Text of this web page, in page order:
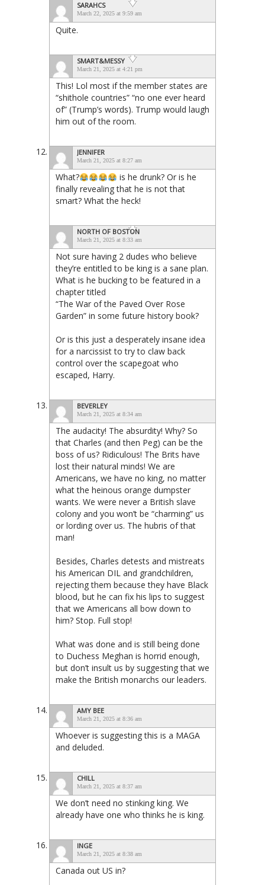
SARAHCS
March 22, 2025 at 9:59 am
Quite.
SMART&MESSY
March 21, 2025 at 4:21 pm
This! Lol most if the member states are
“shithole countries” “no one ever heard
of” (Trump’s words). Trump would laugh
him out of the room.
JENNIFER
March 21, 2025 at 8:27 am
What?
is he drunk? Or is he
finally revealing that he is not that
smart? What the heck!
NORTH OF BOSTON
March 21, 2025 at 8:33 am
Not sure having 2 dudes who believe
they’re entitled to be king is a sane plan.
What is he bucking to be featured in a
chapter titled
“The War of the Paved Over Rose
Garden” in some future history book?
Or is this just a desperately insane idea
for a narcissist to try to claw back
control over the scapegoat who
escaped, Harry.
BEVERLEY
March 21, 2025 at 8:34 am
The audacity! The absurdity! Why? So
that Charles (and then Peg) can be the
boss of us? Ridiculous! The Brits have
lost their natural minds! We are
Americans, we have no king, no matter
what the heinous orange dumpster
wants. We were never a British slave
colony and you won’t be “charming” us
or lording over us. The hubris of that
man!
Besides, Charles detests and mistreats
his American DIL and grandchildren,
rejecting them because they have Black
blood, but he can fix his lips to suggest
that we Americans all bow down to
him? Stop. Full stop!
What was done and is still being done
to Duchess Meghan is horrid enough,
but don’t insult us by suggesting that we
make the British monarchs our leaders.
AMY BEE
March 21, 2025 at 8:36 am
Whoever is suggesting this is a MAGA
and deluded.
CHILL
March 21, 2025 at 8:37 am
We don’t need no stinking king. We
already have one who thinks he is king.
INGE
March 21, 2025 at 8:38 am
Canada out US in?